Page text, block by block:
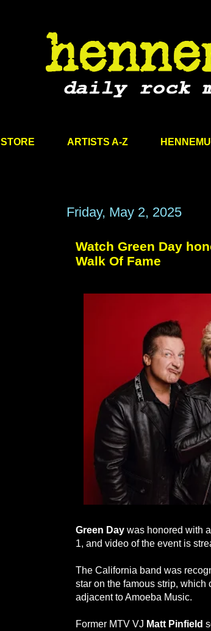
STORE ARTISTS A-Z
Friday, May 2, 2025
Watch Green Day
Walk Of Fame
Green Day was honored with
1, and video of the event is
The California band was
star on the famous strip,
adjacent to Amoeba Music.
Former MTV VJ Matt Pinfield